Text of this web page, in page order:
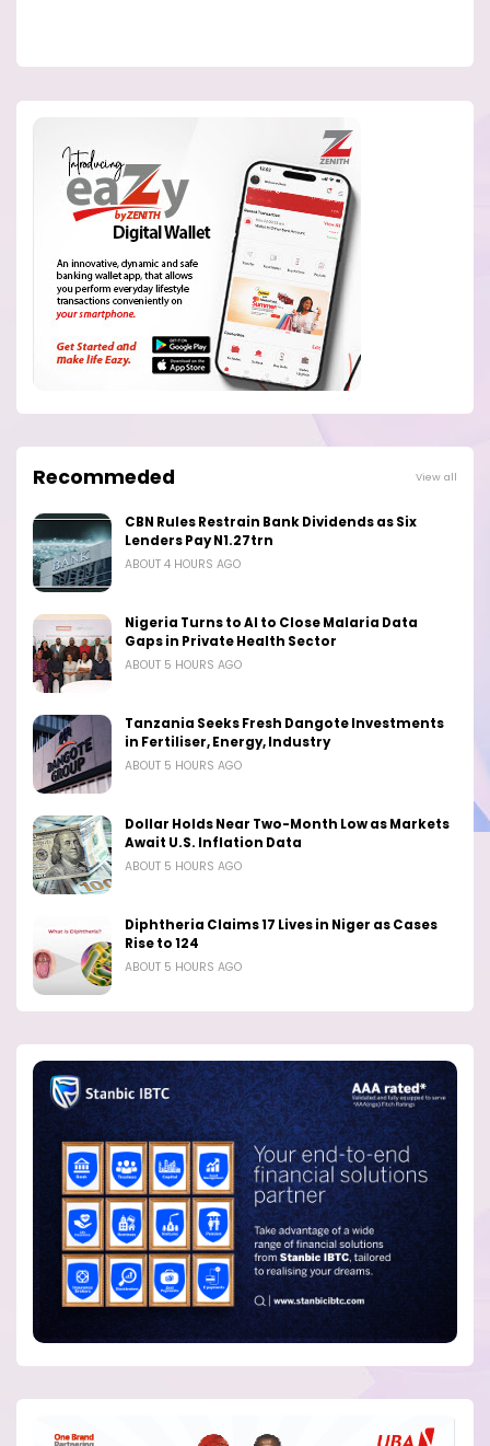
Recommeded View all
CBN Rules Restrain Bank Dividends as Six
Lenders Pay N1.27trn
ABOUT 4 HOURS AGO
Nigeria Turns to AI to Close Malaria Data
Gaps in Private Health Sector
ABOUT 5 HOURS AGO
Tanzania Seeks Fresh Dangote Investments
in Fertiliser, Energy, Industry
ABOUT 5 HOURS AGO
Dollar Holds Near Two-Month Low as Markets
Await U.S. Inflation Data
ABOUT 5 HOURS AGO
Diphtheria Claims 17 Lives in Niger as Cases
Rise to 124
ABOUT 5 HOURS AGO